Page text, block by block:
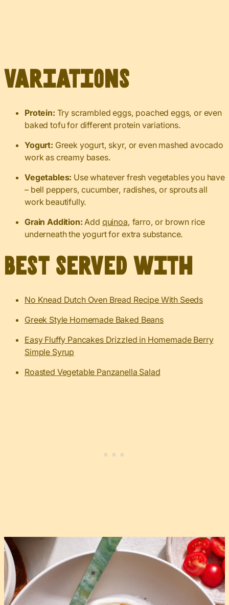
Variations
Protein: Try scrambled eggs, poached eggs, or even
baked tofu for different protein variations.
Yogurt: Greek yogurt, skyr, or even mashed avocado
work as creamy bases.
Vegetables: Use whatever fresh vegetables you have
– bell peppers, cucumber, radishes, or sprouts all
work beautifully.
Grain Addition:Add quinoa, farro, or brown rice
underneath the yogurt for extra substance.
Best served with
No Knead Dutch Oven Bread Recipe With Seeds
Greek Style Homemade Baked Beans
Easy Fluffy Pancakes Drizzled in Homemade Berry
Simple Syrup
Roasted Vegetable Panzanella Salad